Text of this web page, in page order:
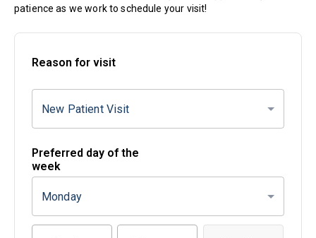
patience as we work to schedule your visit!
Reason for visit
New Patient Visit
Preferred day of the
week
Monday